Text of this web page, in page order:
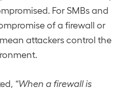
For SMBs and
of a firewall or
attackers control the
“When a firewall is